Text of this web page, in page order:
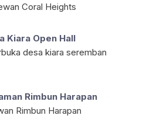
Kiara Open Hall
Rimbun Harapan